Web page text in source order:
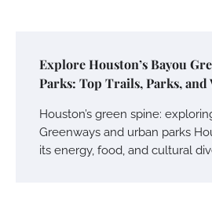
Explore Houston’s Bayou
Parks: Top Trails, Parks,
Houston’s green spine:
Greenways and urban parks
its energy, food, and cultural